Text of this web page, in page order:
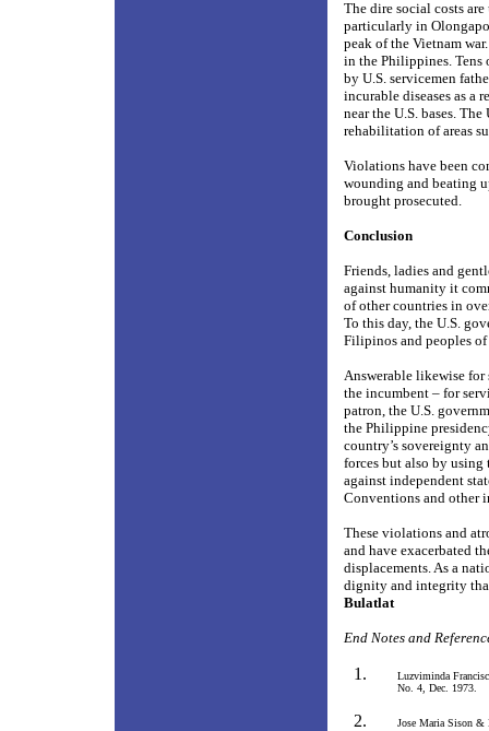
The dire social costs
particularly in
peak of the Vietnam
in the Philippines. Tens
by U.S. servicemen
incurable diseases as a
near the U.S. bases.
rehabilitation of areas
Violations have been
wounding and beating
brought prosecuted.
Conclusion
Friends, ladies and
against humanity it
of other countries in
To this day, the U.S.
Filipinos and peoples
Answerable likewise for
the incumbent – for
patron, the U.S.
the Philippine
country’s sovereignty
forces but also by
against independent
Conventions and other
These violations and
and have exacerbated
displacements. As a
dignity and integrity
Bulatlat
End Notes and
Luzviminda
No. 4, Dec. 1973.
Jose Maria Sison &